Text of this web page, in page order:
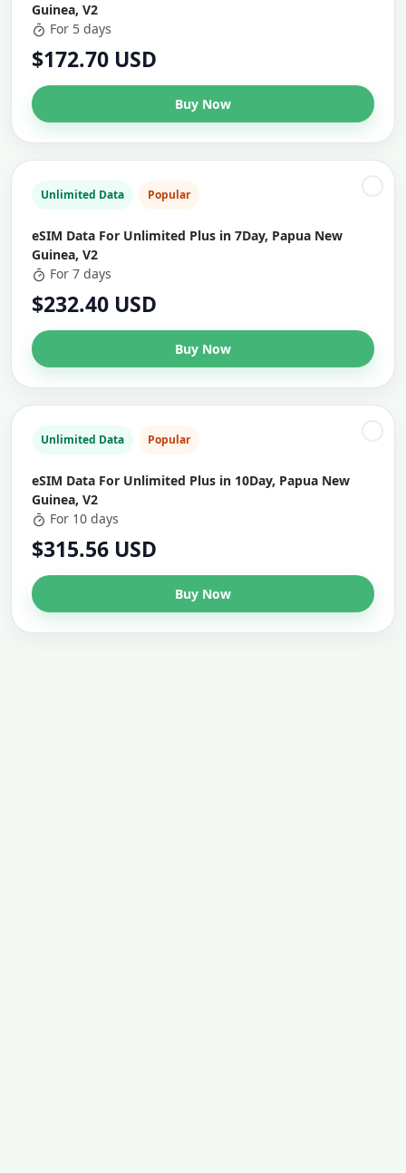
Guinea, V2
For 5 days
$172.70 USD
Buy Now
Unlimited Data Popular
eSIM Data For Unlimited Plus in 7Day, Papua New
Guinea, V2
For 7 days
$232.40 USD
Buy Now
Unlimited Data Popular
eSIM Data For Unlimited Plus in 10Day, Papua New
Guinea, V2
For 10 days
$315.56 USD
Buy Now